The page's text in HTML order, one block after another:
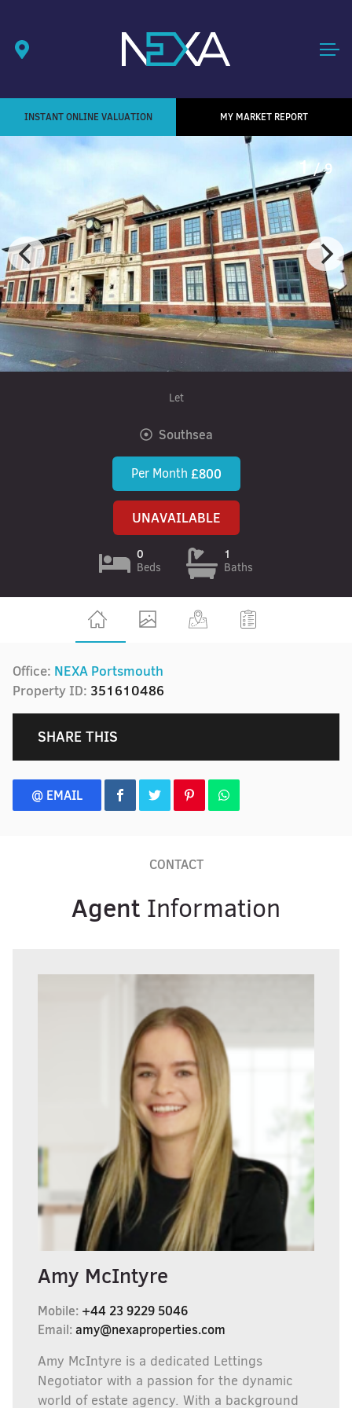
INSTANT ONLINE VALUATION MY MARKET REPORT
1/ 9
Let
Southsea
Per Month £800
UNAVAILABLE
0
Beds
1
Baths
Office: NEXA Portsmouth
Property ID: 351610486
SHARE THIS
@ EMAIL
CONTACT
Agent Information
Amy McIntyre
Mobile: +44 23 9229 5046
Email:amy@nexaproperties.com
Amy McIntyre is a dedicated Lettings
Negotiator with a passion for the dynamic
world of estate agency. With a background